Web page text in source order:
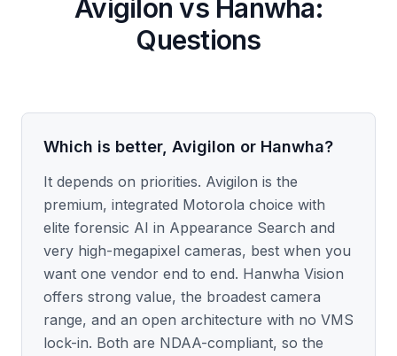
Avigilon vs Hanwha:
Questions
Which is better, Avigilon or Hanwha?
It depends on priorities. Avigilon is the
premium, integrated Motorola choice with
elite forensic AI in Appearance Search and
very high-megapixel cameras, best when you
want one vendor end to end. Hanwha Vision
offers strong value, the broadest camera
range, and an open architecture with no VMS
lock-in. Both are NDAA-compliant, so the